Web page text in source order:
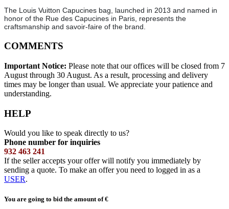
The Louis Vuitton Capucines bag, launched in 2013 and named in
honor of the Rue des Capucines in Paris, represents the
craftsmanship and savoir-faire of the brand.
COMMENTS
Important Notice: Please note that our offices will be closed from 7
August through 30 August. As a result, processing and delivery
times may be longer than usual. We appreciate your patience and
understanding.
HELP
Would you like to speak directly to us?
Phone number for inquiries
932 463 241
If the seller accepts your offer will notify you immediately by
sending a quote. To make an offer you need to logged in as a
USER.
You are going to bid the amount of€